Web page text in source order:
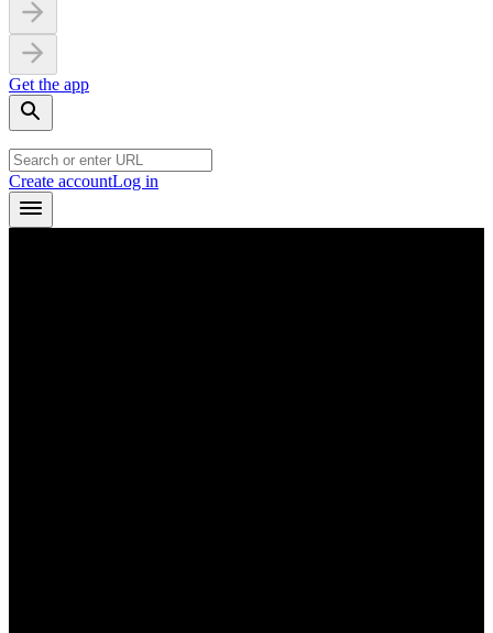
Get the app
Create accountLog in